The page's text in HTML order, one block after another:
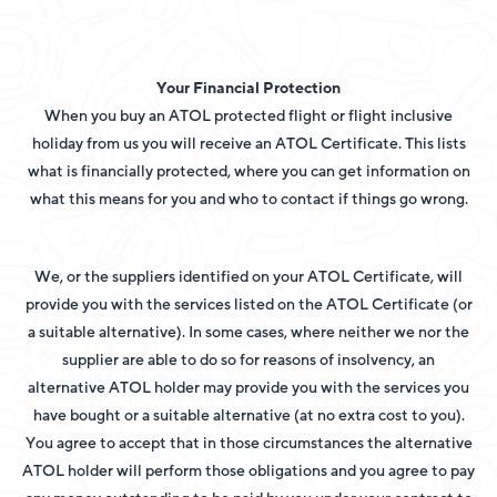
Your Financial Protection
When you buy an ATOL protected flight or flight inclusive
holiday from us you will receive an ATOL Certificate. This lists
what is financially protected, where you can get information on
what this means for you and who to contact if things go wrong.
We, or the suppliers identified on your ATOL Certificate, will
provide you with the services listed on the ATOL Certificate (or
a suitable alternative). In some cases, where neither we nor the
supplier are able to do so for reasons of insolvency, an
alternative ATOL holder may provide you with the services you
have bought or a suitable alternative (at no extra cost to you).
You agree to accept that in those circumstances the alternative
ATOL holder will perform those obligations and you agree to pay